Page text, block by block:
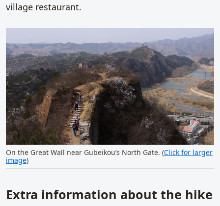
village restaurant.
On the Great Wall near Gubeikou’s North Gate. (Click for larger
image)
Extra information about the hike